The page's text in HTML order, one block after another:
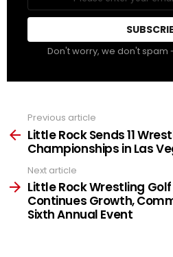
Don't worry, we don't spam
more
Previous article
Little Rock Sends 11
Championships in Las
Next article
Little Rock Wrestling
Continues Growth,
Sixth Annual Event